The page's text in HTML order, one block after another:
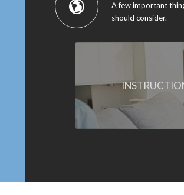
A few important
should consider.